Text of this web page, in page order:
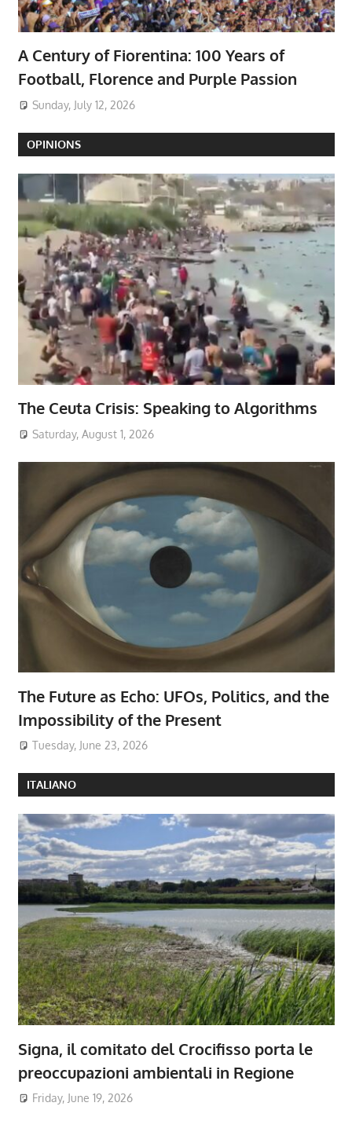
A Century of Fiorentina: 100 Years of
Football, Florence and Purple Passion
Sunday, July 12, 2026
OPINIONS
The Ceuta Crisis: Speaking to Algorithms
Saturday, August 1, 2026
The Future as Echo: UFOs, Politics, and the
Impossibility of the Present
Tuesday, June 23, 2026
ITALIANO
Signa, il comitato del Crocifisso porta le
preoccupazioni ambientali in Regione
Friday, June 19, 2026